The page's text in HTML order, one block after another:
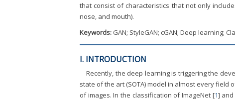
that consist of characteristics that not only
nose, and mouth).
Keywords: GAN; StyleGAN; cGAN; Deep learning;
I. INTRODUCTION
Recently, the deep learning is triggering the
state of the art (SOTA) model in almost every
of images. In the classification of ImageNet [1] and